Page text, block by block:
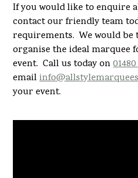
If you would like to enquire
contact our friendly team
requirements. We would
organise the ideal marquee
event. Call us today on
email
your event.